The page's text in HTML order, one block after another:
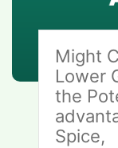
Might
Lower
the
Spice,